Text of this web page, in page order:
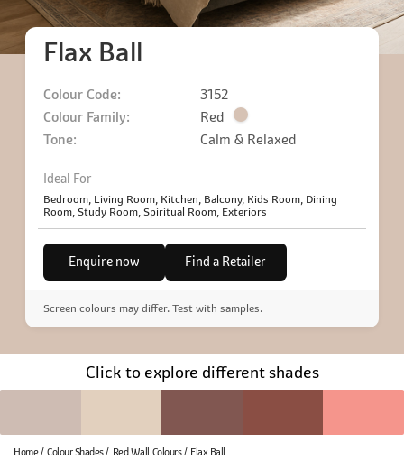
Flax Ball
Colour Code:
3152
Colour Family:
Red
Tone:
Calm & Relaxed
Ideal For
Bedroom, Living Room, Kitchen, Balcony, Kids Room, Dining
Room, Study Room, Spiritual Room, Exteriors
Enquire now Find a Retailer
Screen colours may differ. Test with samples.
Click to explore different shades
Home Colour Shades Red Wall Colours Flax Ball